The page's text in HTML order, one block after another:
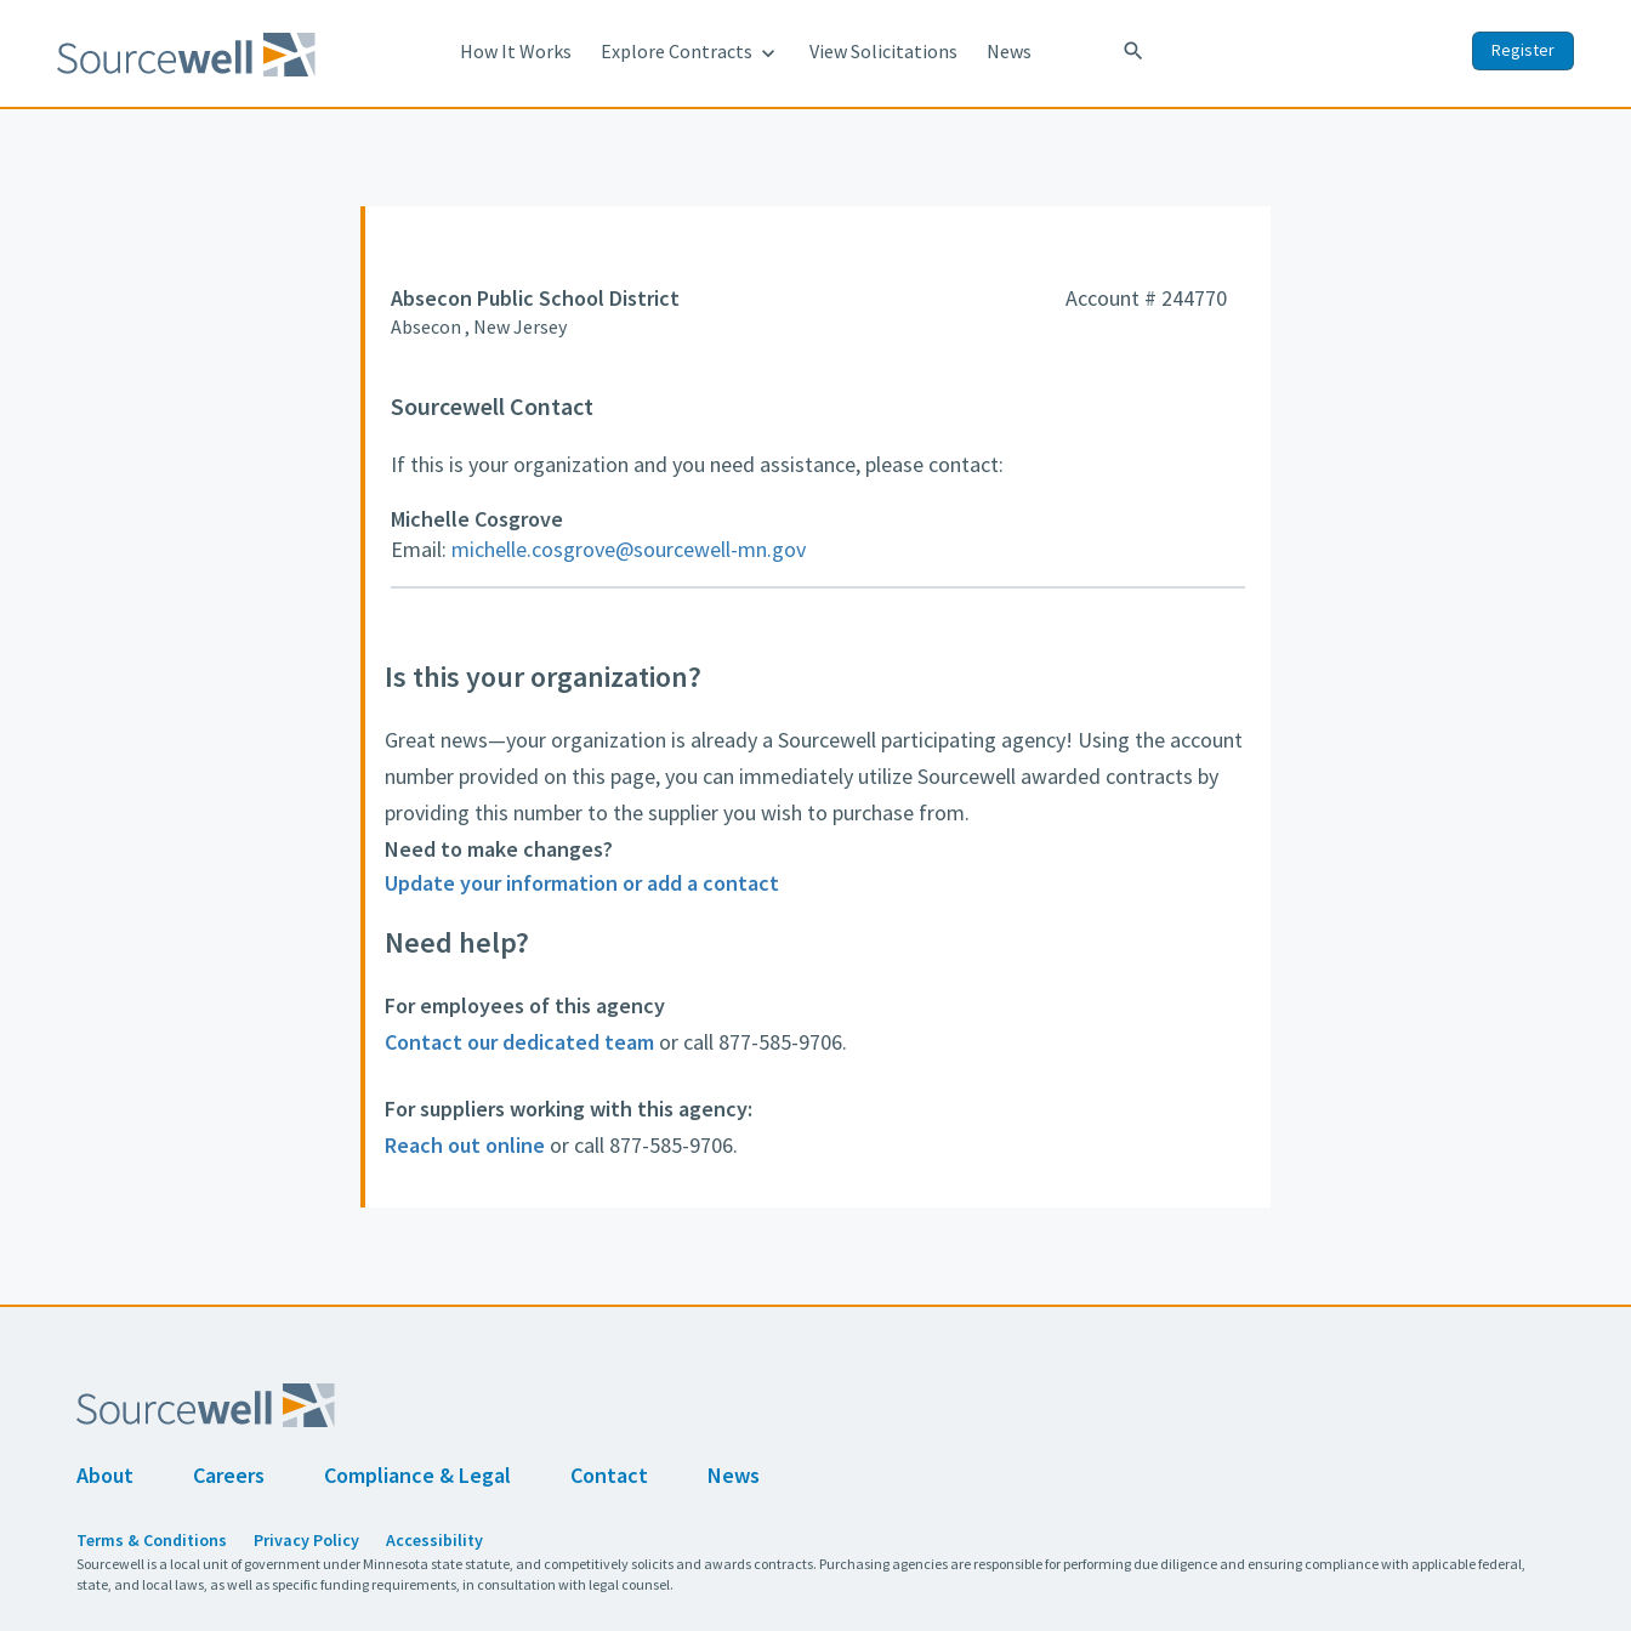
search
How It Works Explore Contracts  View Solicitations News Register
Absecon Public School District
Absecon , New Jersey
Account # 244770
Sourcewell Contact
If this is your organization and you need assistance, please contact:
Michelle Cosgrove
Email: michelle.cosgrove@sourcewell-mn.gov
Is this your organization?
Great news—your organization is already a Sourcewell participating agency! Using the account
number provided on this page, you can immediately utilize Sourcewell awarded contracts by
providing this number to the supplier you wish to purchase from.
Need to make changes?
Update your information or add a contact
Need help?
For employees of this agency
Contact our dedicated team or call 877-585-9706.
For suppliers working with this agency:
Reach out online or call 877-585-9706.
About Careers Compliance & Legal Contact News
Terms & Conditions Privacy Policy Accessibility
Sourcewell is a local unit of government under Minnesota state statute, and competitively solicits and awards contracts. Purchasing agencies are responsible for performing due diligence and ensuring compliance with applicable federal,
state, and local laws, as well as specific funding requirements, in consultation with legal counsel.